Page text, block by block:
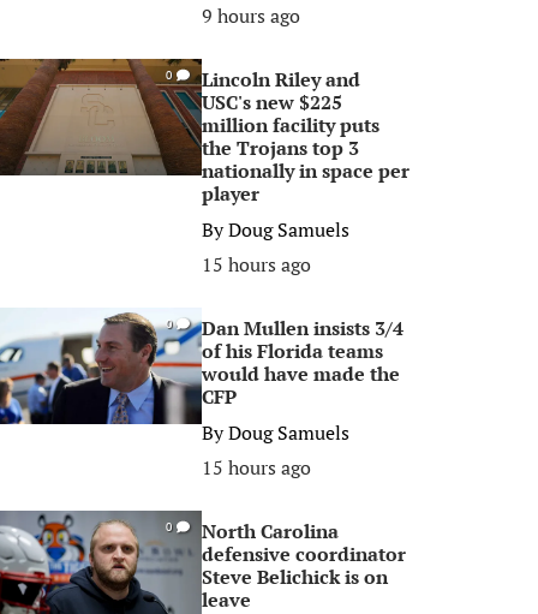
9 hours ago
0
Lincoln Riley and
USC's new $225
million facility puts
the Trojans top 3
nationally in space per
player
ByDoug Samuels
15 hours ago
0
Dan Mullen insists 3/4
of his Florida teams
would have made the
CFP
ByDoug Samuels
15 hours ago
0
North Carolina
defensive coordinator
Steve Belichick is on
leave